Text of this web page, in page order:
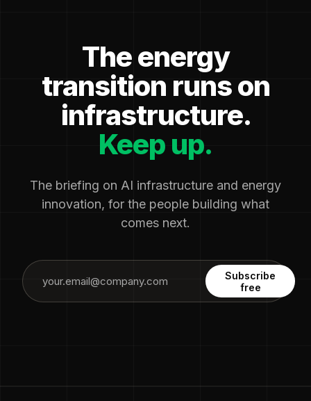
The energy
transition runs on
infrastructure.
Keep up.
The briefing on AI infrastructure and energy
innovation, for the people building what
comes next.
Subscribe
free